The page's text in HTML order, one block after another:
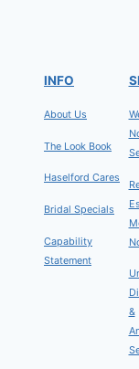
INFO
About Us
The Look Book
Haselford Cares
Bridal Specials
Capability
Statement
&